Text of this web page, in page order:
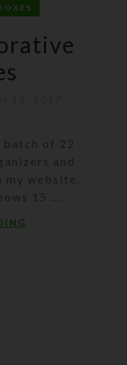
of 22
and
website.
15 ...